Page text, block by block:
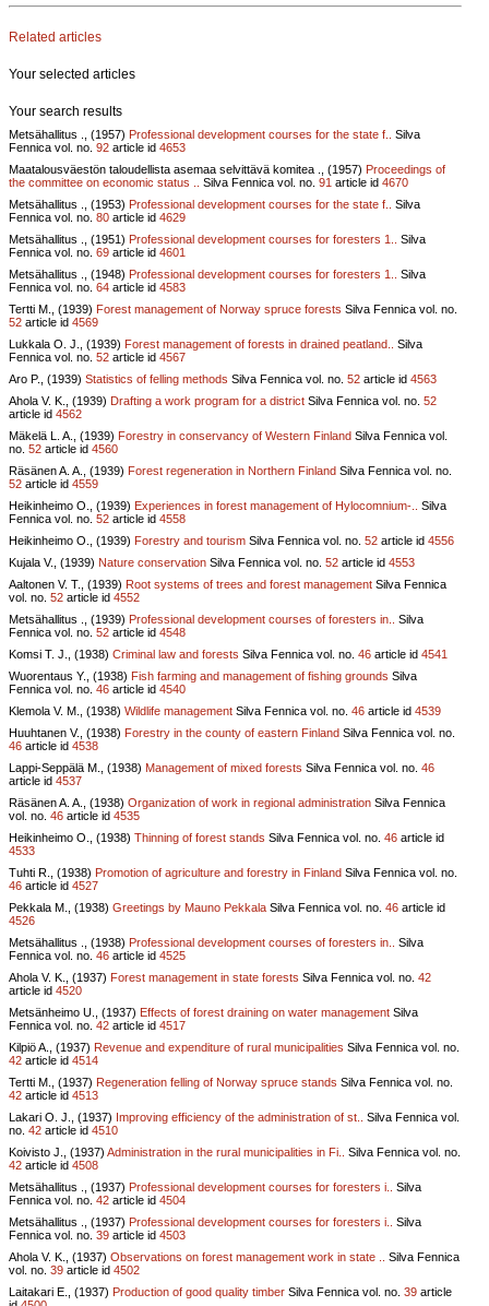
Related articles
Your selected articles
Your search results
Metsähallitus ., (1957) Professional development courses for the state f..
Silva
Fennica vol. no. 92 article id 4653
Maatalousväestön taloudellista asemaa selvittävä komitea ., (1957) Proceedings of
the committee on economic status ..
Silva Fennica vol. no. 91 article id 4670
Metsähallitus ., (1953) Professional development courses for the state f..
Silva
Fennica vol. no. 80 article id 4629
Metsähallitus ., (1951) Professional development courses for foresters 1..
Silva
Fennica vol. no. 69 article id 4601
Metsähallitus ., (1948) Professional development courses for foresters 1..
Silva
Fennica vol. no. 64 article id 4583
Tertti M., (1939) Forest management of Norway spruce forests Silva Fennica vol. no.
52 article id 4569
Lukkala O. J., (1939) Forest management of forests in drained peatland..
Silva
Fennica vol. no. 52 article id 4567
Aro P., (1939) Statistics of felling methods Silva Fennica vol. no. 52 article id 4563
Ahola V. K., (1939) Drafting a work program for a district Silva Fennica vol. no. 52
article id 4562
Mäkelä L. A., (1939) Forestry in conservancy of Western Finland Silva Fennica vol.
no. 52 article id 4560
Räsänen A. A., (1939) Forest regeneration in Northern Finland Silva Fennica vol. no.
52 article id 4559
Heikinheimo O., (1939) Experiences in forest management of Hylocomnium-..
Silva
Fennica vol. no. 52 article id 4558
Heikinheimo O., (1939) Forestry and tourism Silva Fennica vol. no. 52 article id 4556
Kujala V., (1939) Nature conservation Silva Fennica vol. no. 52 article id 4553
Aaltonen V. T., (1939) Root systems of trees and forest management Silva Fennica
vol. no. 52 article id 4552
Metsähallitus ., (1939) Professional development courses of foresters in..
Silva
Fennica vol. no. 52 article id 4548
Komsi T. J., (1938) Criminal law and forests Silva Fennica vol. no. 46 article id 4541
Wuorentaus Y., (1938) Fish farming and management of fishing grounds Silva
Fennica vol. no. 46 article id 4540
Klemola V. M., (1938) Wildlife management Silva Fennica vol. no. 46 article id 4539
Huuhtanen V., (1938) Forestry in the county of eastern Finland Silva Fennica vol. no.
46 article id 4538
Lappi-Seppälä M., (1938) Management of mixed forests Silva Fennica vol. no. 46
article id 4537
Räsänen A. A., (1938) Organization of work in regional administration Silva Fennica
vol. no. 46 article id 4535
Heikinheimo O., (1938) Thinning of forest stands Silva Fennica vol. no. 46 article id
4533
Tuhti R., (1938) Promotion of agriculture and forestry in Finland Silva Fennica vol. no.
46 article id 4527
Pekkala M., (1938) Greetings by Mauno Pekkala Silva Fennica vol. no. 46 article id
4526
Metsähallitus ., (1938) Professional development courses of foresters in..
Silva
Fennica vol. no. 46 article id 4525
Ahola V. K., (1937) Forest management in state forests Silva Fennica vol. no. 42
article id 4520
Metsänheimo U., (1937) Effects of forest draining on water management Silva
Fennica vol. no. 42 article id 4517
Kilpiö A., (1937) Revenue and expenditure of rural municipalities Silva Fennica vol. no.
42 article id 4514
Tertti M., (1937) Regeneration felling of Norway spruce stands Silva Fennica vol. no.
42 article id 4513
Lakari O. J., (1937) Improving efficiency of the administration of st..
Silva Fennica vol.
no. 42 article id 4510
Koivisto J., (1937) Administration in the rural municipalities in Fi.. Silva Fennica vol. no.
42 article id 4508
Metsähallitus ., (1937) Professional development courses for foresters i..
Silva
Fennica vol. no. 42 article id 4504
Metsähallitus ., (1937) Professional development courses for foresters i..
Silva
Fennica vol. no. 39 article id 4503
Ahola V. K., (1937) Observations on forest management work in state ..
Silva Fennica
vol. no. 39 article id 4502
Laitakari E., (1937) Production of good quality timber Silva Fennica vol. no. 39 article